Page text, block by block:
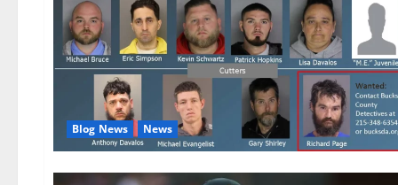
Blog News News